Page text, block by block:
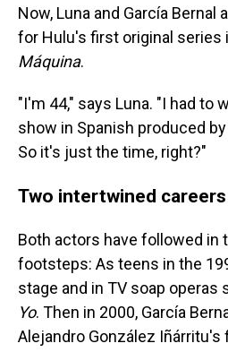
Now, Luna and García Bernal
for Hulu's first original series
Máquina.
"I'm 44," says Luna. "I had to
show in Spanish produced
So it's just the time, right?"
Two intertwined careers
Both actors have followed in
footsteps: As teens in the
stage and in TV soap operas
Yo. Then in 2000, García
Alejandro González Iñárritu's